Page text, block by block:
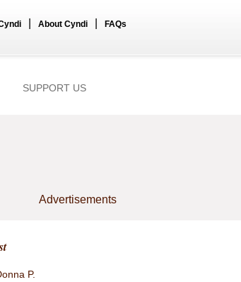
About Cyndi FAQs
SUPPORT US
Advertisements
P.